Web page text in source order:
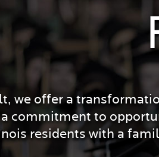
we offer a
commitment to
residents with a